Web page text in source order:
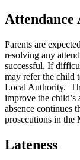
Parents are
resolving any
successful. If
may refer the child
Local Authority.
improve the
absence continues
prosecutions in the
Lateness